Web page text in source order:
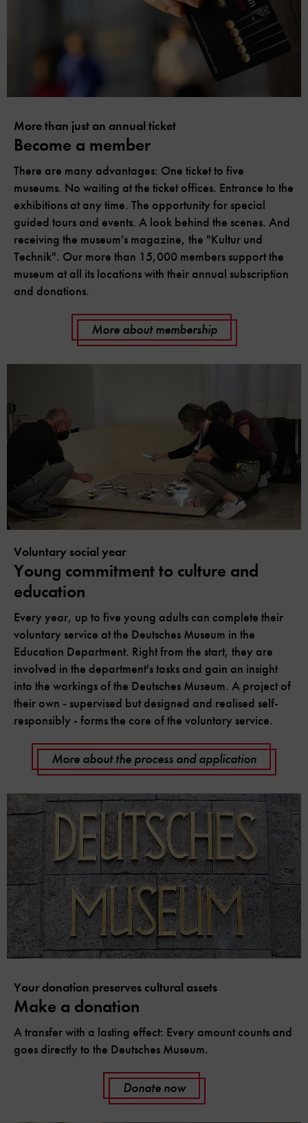
More than just an annual ticket
Become a member
There are many advantages: One ticket to five
museums. No waiting at the ticket offices. Entrance to the
exhibitions at any time. The opportunity for special
guided tours and events. A look behind the scenes. And
receiving the museum's magazine, the "Kultur und
Technik". Our more than 15,000 members support the
museum at all its locations with their annual subscription
and donations.
More about membership
Voluntary social year
Young commitment to culture and
education
Every year, up to five young adults can complete their
voluntary service at the Deutsches Museum in the
Education Department. Right from the start, they are
involved in the department's tasks and gain an insight
into the workings of the Deutsches Museum. A project of
their own - supervised but designed and realised self-
responsibly - forms the core of the voluntary service.
More about the process and application
Your donation preserves cultural assets
Make a donation
A transfer with a lasting effect: Every amount counts and
goes directly to the Deutsches Museum.
Donate now